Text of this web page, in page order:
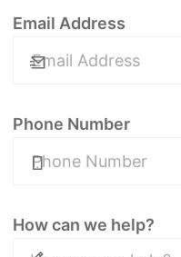
Email Address
Phone Number
How can we help?